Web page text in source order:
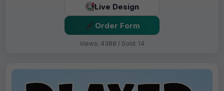
Live Design
Order Form
Views: 4388 / Sold: 14